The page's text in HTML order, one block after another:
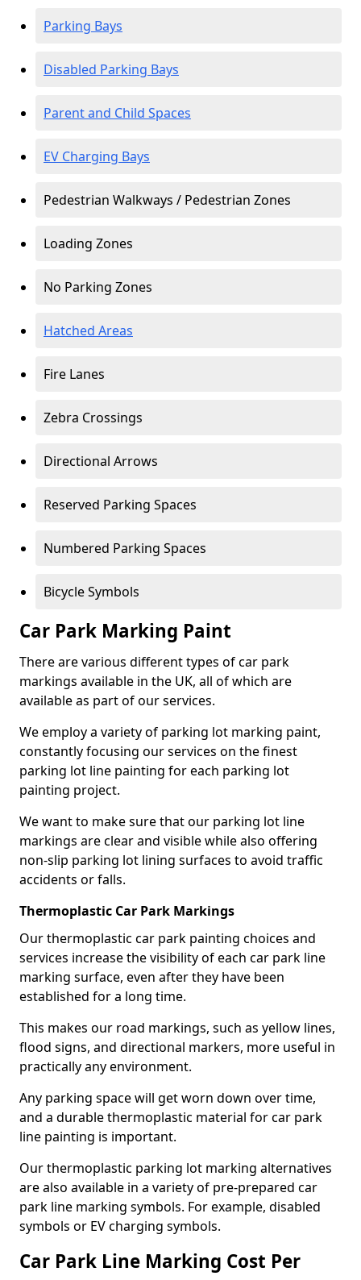
Parking Bays
Disabled Parking Bays
Parent and Child Spaces
EV Charging Bays
Pedestrian Walkways / Pedestrian Zones
Loading Zones
No Parking Zones
Hatched Areas
Fire Lanes
Zebra Crossings
Directional Arrows
Reserved Parking Spaces
Numbered Parking Spaces
Bicycle Symbols
Car Park Marking Paint
There are various different types of car park
markings available in the UK, all of which are
available as part of our services.
We employ a variety of parking lot marking paint,
constantly focusing our services on the finest
parking lot line painting for each parking lot
painting project.
We want to make sure that our parking lot line
markings are clear and visible while also offering
non-slip parking lot lining surfaces to avoid traffic
accidents or falls.
Thermoplastic Car Park Markings
Our thermoplastic car park painting choices and
services increase the visibility of each car park line
marking surface, even after they have been
established for a long time.
This makes our road markings, such as yellow lines,
flood signs, and directional markers, more useful in
practically any environment.
Any parking space will get worn down over time,
and a durable thermoplastic material for car park
line painting is important.
Our thermoplastic parking lot marking alternatives
are also available in a variety of pre-prepared car
park line marking symbols. For example, disabled
symbols or EV charging symbols.
Car Park Line Marking Cost Per